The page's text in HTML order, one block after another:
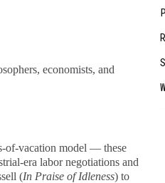
economists, and
of-vacation model — these
era labor negotiations and
(In Praise of Idleness) to